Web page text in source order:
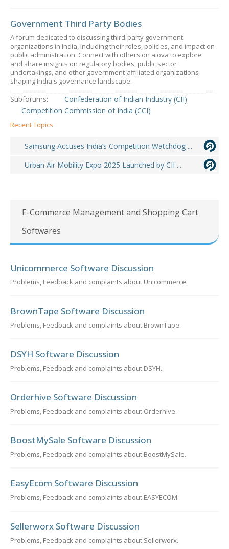
Government Third Party Bodies
A forum dedicated to discussing third-party government
organizations in India, including their roles, policies, and impact on
public administration. Connect with others on aiova to explore
and share insights on regulatory bodies, public sector
undertakings, and other government-affiliated organizations
shaping India's governance landscape.
Subforums:
Confederation of Indian Industry (CII)
Competition Commission of India (CCI)
Recent Topics
Samsung Accuses India’s Competition Watchdog ...
Urban Air Mobility Expo 2025 Launched by CII ...
E-Commerce Management and Shopping Cart
Softwares
Unicommerce Software Discussion
Problems, Feedback and complaints about Unicommerce.
BrownTape Software Discussion
Problems, Feedback and complaints about BrownTape.
DSYH Software Discussion
Problems, Feedback and complaints about DSYH.
Orderhive Software Discussion
Problems, Feedback and complaints about Orderhive.
BoostMySale Software Discussion
Problems, Feedback and complaints about BoostMySale.
EasyEcom Software Discussion
Problems, Feedback and complaints about EASYECOM.
Sellerworx Software Discussion
Problems, Feedback and complaints about Sellerworx.